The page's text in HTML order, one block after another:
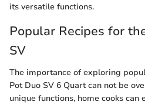
its versatile functions.
Popular Recipes for
SV
The importance of exploring
Pot Duo SV 6 Quart can not be
unique functions, home cooks can